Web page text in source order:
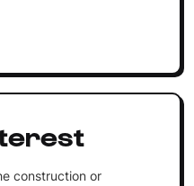
construction or